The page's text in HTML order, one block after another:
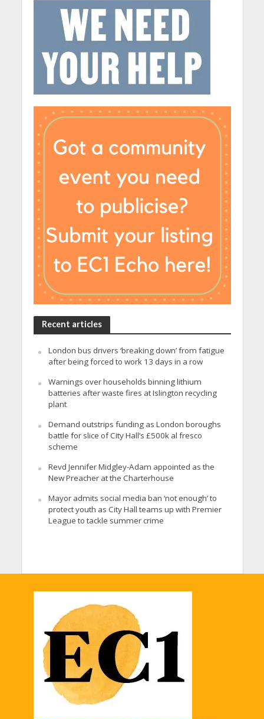
Recent articles
London bus drivers ‘breaking down’ from fatigue
after being forced to work 13 days in a row
Warnings over households binning lithium
batteries after waste fires at Islington recycling
plant
Demand outstrips funding as London boroughs
battle for slice of City Hall’s £500k al fresco
scheme
Revd Jennifer Midgley-Adam appointed as the
New Preacher at the Charterhouse
Mayor admits social media ban ‘not enough’ to
protect youth as City Hall teams up with Premier
League to tackle summer crime